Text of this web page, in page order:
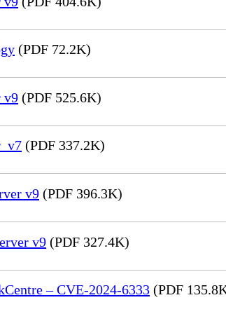
(PDF 72.2K)
v9 (PDF 525.6K)
(PDF 337.2K)
v9 (PDF 396.3K)
v9 (PDF 327.4K)
– CVE-2024-6333 (PDF